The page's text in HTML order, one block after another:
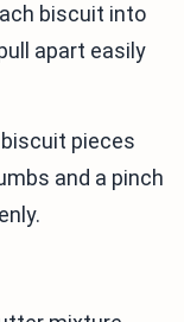
biscuit into
apart easily
pieces
and a pinch